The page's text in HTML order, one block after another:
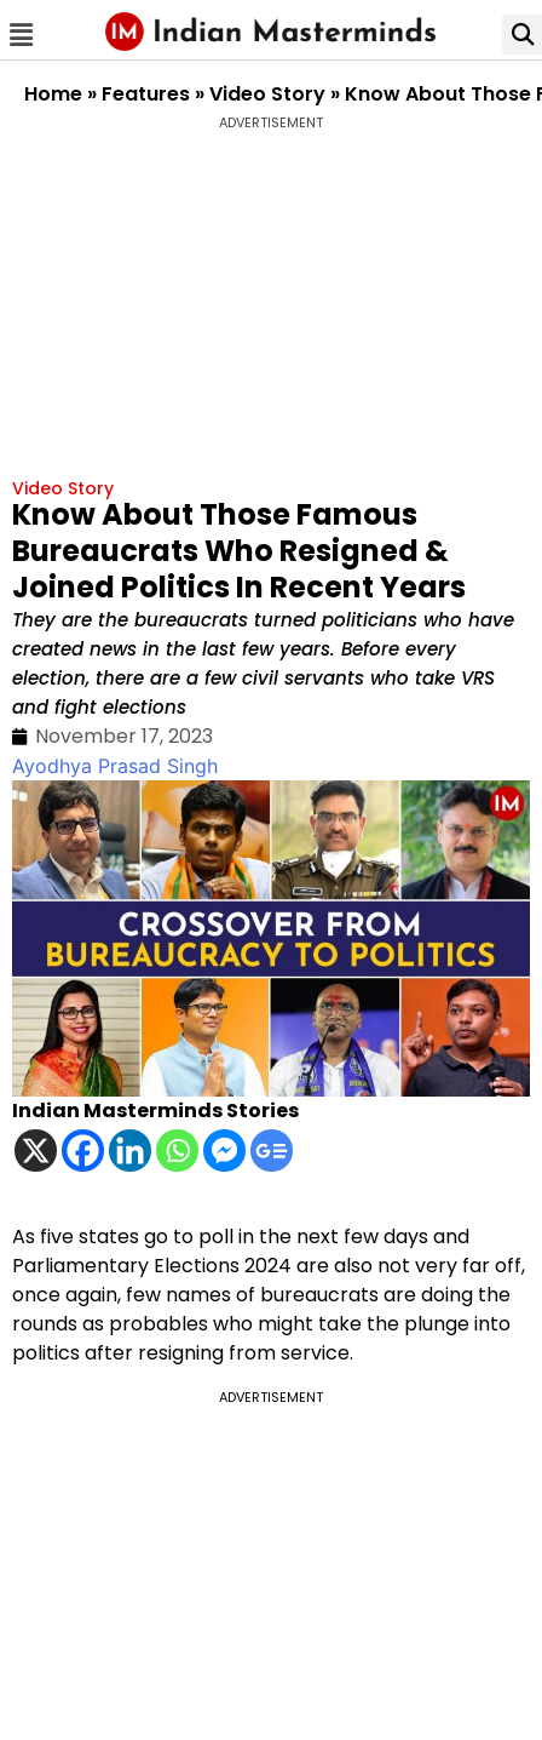
Home » Features »Video Story » Know About Those
ADVERTISEMENT
Video Story
Know About Those Famous
Bureaucrats Who Resigned &
Joined Politics In Recent Years
They are the bureaucrats turned politicians who have
created news in the last few years. Before every
election, there are a few civil servants who take VRS
and fight elections
November 17, 2023
Ayodhya Prasad Singh
Indian Masterminds Stories
As five states go to poll in the next few days and
Parliamentary Elections 2024 are also not very far off,
once again, few names of bureaucrats are doing the
rounds as probables who might take the plunge into
politics after resigning from service.
ADVERTISEMENT